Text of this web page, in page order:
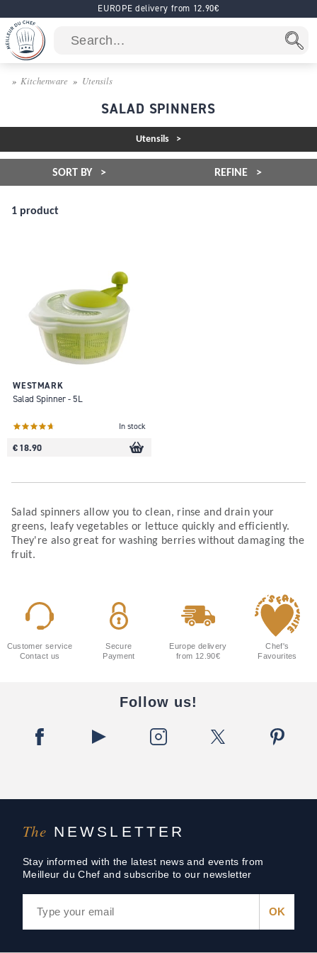
EUROPE delivery from 12.90€
Kitchenware Utensils
SALAD SPINNERS
Salad spinners allow you to clean, rinse and drain your
greens, leafy vegetables or lettuce quickly and efficiently.
They're also great for washing berries without damaging the
fruit.
Utensils
SORT BY REFINE
1 product
WESTMARK
Salad Spinner - 5L
In stock
€ 18.90
The NEWSLETTER
Stay informed with the latest news and events from
Meilleur du Chef and subscribe to our newsletter
Customer service
Contact us
Secure
Payment
Europe delivery
from 12.90€
Chef's
Favourites
Follow us!